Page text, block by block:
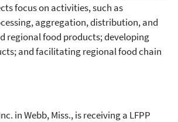
focus on activities, such as
aggregation, distribution, and
regional food products; developing
and facilitating regional food chain
in Webb, Miss., is receiving a LFPP